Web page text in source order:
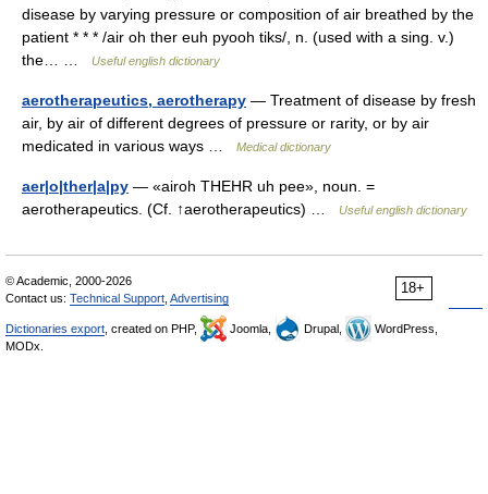
disease by varying pressure or composition of air breathed by the
patient * * * /air oh ther euh pyooh tiks/, n. (used with a sing. v.)
the… …
Useful english dictionary
aerotherapeutics, aerotherapy — Treatment of disease by fresh
air, by air of different degrees of pressure or rarity, or by air
medicated in various ways …
Medical dictionary
aer|o|ther|a|py — «airoh THEHR uh pee», noun. =
aerotherapeutics. (Cf. ↑aerotherapeutics) …
Useful english dictionary
18+
© Academic, 2000-2026
Contact us: Technical Support Advertising
Dictionaries export , created on PHP, Joomla, Drupal,
WordPress,
MODx.